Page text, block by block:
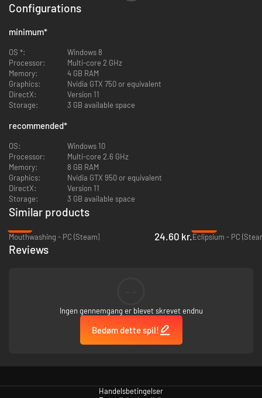
A unique, constantly-changing visual style
100-ish train cars to explore
A variety of bizarre puzzles
3 different endings across multiple playthroughs
Way Too Many Ghosts
Best enjoyed in a dark room.
symptoms in some photosensitive players. Consult a doctor before
playing if you have a history of seizures.
Configurations
minimum*
OS *:
Windows 8
Processor:
Multi-core 2 GHz
Memory:
4 GB RAM
Graphics:
Nvidia GTX 750 or equivalent
DirectX:
Version 11
Storage:
3 GB available space
recommended*
OS:
Windows 10
Processor:
Multi-core 2.6 GHz
Memory:
8 GB RAM
Graphics:
Nvidia GTX 950 or equivalent
DirectX:
Version 11
Storage:
3 GB available space
Similar products
Mouthwashing - PC (Steam)
24.60 kr.Eclipsium - PC
Reviews
Ingen gennemgang er blevet skrevet endnu
Bedøm dette spil!
Handelsbetingelser